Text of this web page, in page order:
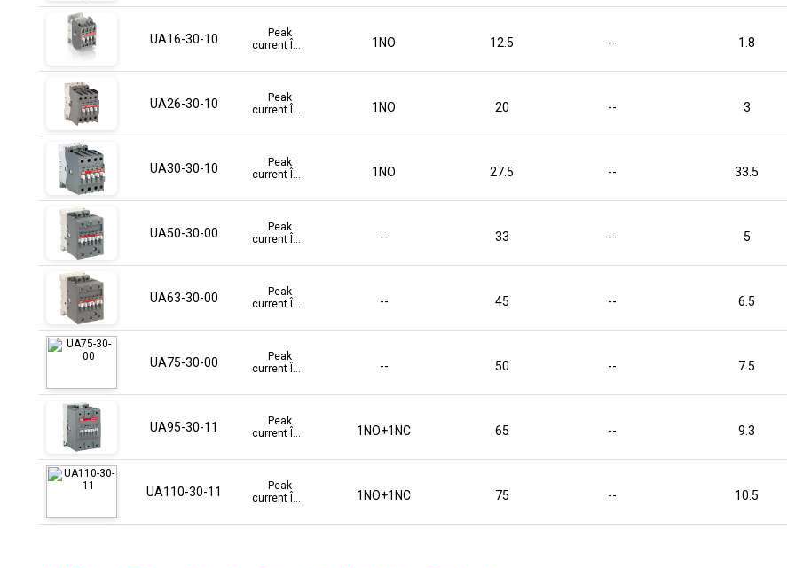
UA16-30-10
Peak
current Î...
1NO 12.5 -- 1.8
UA26-30-10
Peak
current Î...
1NO 20 -- 3
UA30-30-10
Peak
current Î...
1NO 27.5 -- 33.5
UA50-30-00
Peak
current Î...
-- 33 -- 5
UA63-30-00
Peak
current Î...
-- 45 -- 6.5
UA75-30-00
Peak
current Î...
-- 50 -- 7.5
UA95-30-11
Peak
current Î...
1NO+1NC 65 -- 9.3
UA110-30-11
Peak
current Î...
1NO+1NC 75 -- 10.5